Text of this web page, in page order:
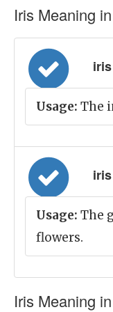
Iris Meaning in
Usage: The
iris
Usage: The
flowers.
Iris Meaning